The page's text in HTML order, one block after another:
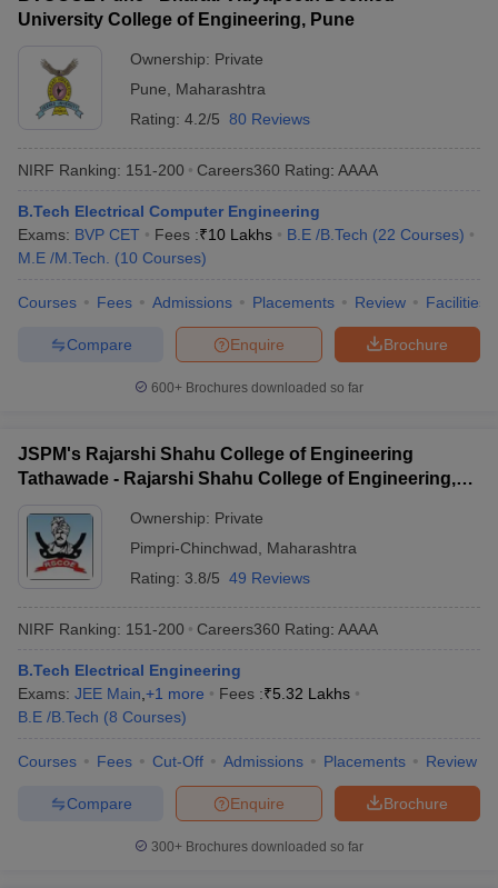
University College of Engineering, Pune
Ownership: Private
Pune
Maharashtra
Rating: 4.2/5 80 Reviews
NIRF Ranking: 151-200 Careers360 Rating: AAAA
B.Tech Electrical Computer Engineering
Exams: BVP CET Fees :₹10 Lakhs B.E /B.Tech (22 Courses)
M.E /M.Tech.
(10 Courses)
Courses Fees Admissions Placements Review Facilities
Brochure
Enquire
Compare
600+ Brochures downloaded so far
JSPM's Rajarshi Shahu College of Engineering
Tathawade - Rajarshi Shahu College of Engineering,
Ownership: Private
Pimpri-Chinchwad
Maharashtra
Rating: 3.8/5 49 Reviews
NIRF Ranking: 151-200 Careers360 Rating: AAAA
B.Tech Electrical Engineering
Exams: JEE Main +1 more Fees :₹5.32 Lakhs
B.E /B.Tech (8 Courses)
Courses Fees Cut-Off Admissions Placements Review
Brochure
Enquire
Compare
300+ Brochures downloaded so far